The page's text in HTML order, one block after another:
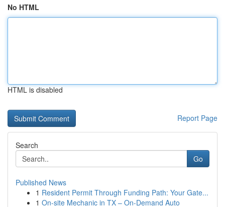
No HTML
HTML is disabled
Report Page
Search
Go
Published News
1 Resident Permit Through Funding Path: Your Gate...
1 On-site Mechanic in TX – On-Demand Auto